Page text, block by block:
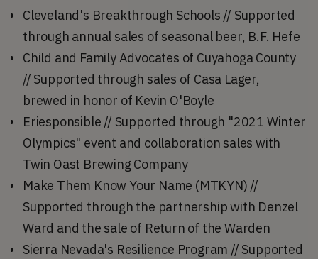
Cleveland's Breakthrough Schools // Supported
through annual sales of seasonal beer, B.F. Hefe
Child and Family Advocates of Cuyahoga County
// Supported through sales of Casa Lager,
brewed in honor of Kevin O'Boyle
Eriesponsible // Supported through "2021 Winter
Olympics" event and collaboration sales with
Twin Oast Brewing Company
Make Them Know Your Name (MTKYN) //
Supported through the partnership with Denzel
Ward and the sale of Return of the Warden
Sierra Nevada's Resilience Program // Supported